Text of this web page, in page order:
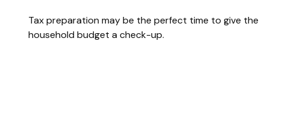
Tax preparation may be the perfect time to give the
household budget a check-up.